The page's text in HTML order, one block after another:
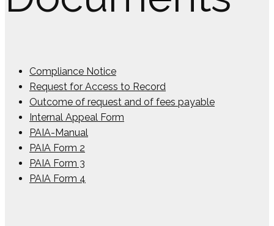
Compliance Notice
Request for Access to Record
Outcome of request and of fees payable
Internal Appeal Form
PAIA-Manual
PAIA Form 2
PAIA Form 3
PAIA Form 4